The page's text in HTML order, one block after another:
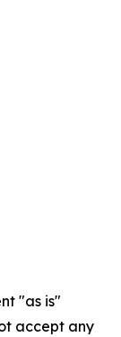
"as is"
accept any